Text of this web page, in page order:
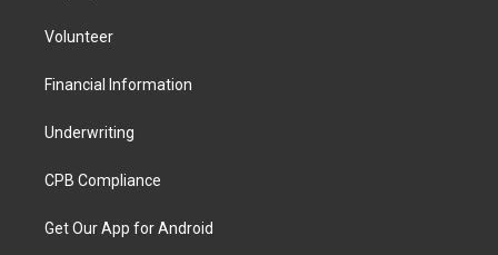
Volunteer
Financial Information
Underwriting
CPB Compliance
Get Our App for Android